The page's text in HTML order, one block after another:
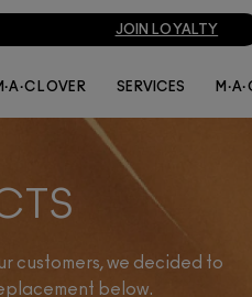
JOIN LOYALTY
LOVER SERVICES
customers, we decided to
below.